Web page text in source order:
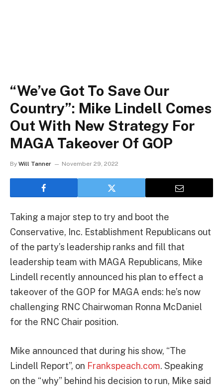
“We’ve Got To Save Our
Country”: Mike Lindell Comes
Out With New Strategy For
MAGA Takeover Of GOP
By Will Tanner November 29, 2022
Taking a major step to try and boot the
Conservative, Inc. Establishment Republicans out
of the party’s leadership ranks and fill that
leadership team with MAGA Republicans, Mike
Lindell recently announced his plan to effect a
takeover of the GOP for MAGA ends: he’s now
challenging RNC Chairwoman Ronna McDaniel
for the RNC Chair position.
Mike announced that during his show, “The
Lindell Report”, on Frankspeach.com. Speaking
on the “why” behind his decision to run, Mike said